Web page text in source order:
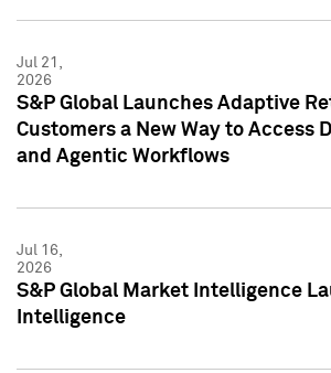
Jul 21,
2026
S&P Global Launches Adaptive
Customers a New Way to Access
and Agentic Workflows
Jul 16,
2026
S&P Global Market Intelligence
Intelligence